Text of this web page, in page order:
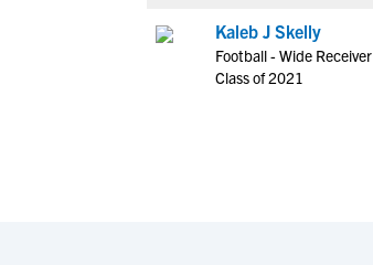
Kaleb J Skelly
Football - Wide Receiver
Class of 2021